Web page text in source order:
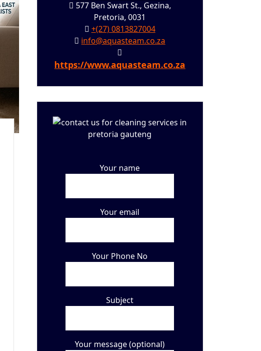
577 Ben Swart St., Gezina,
Pretoria, 0031
+(27) 0813827004
info@aquasteam.co.za
https://www.aquasteam.co.za
Your name
Your email
Your Phone No
Subject
Your message (optional)